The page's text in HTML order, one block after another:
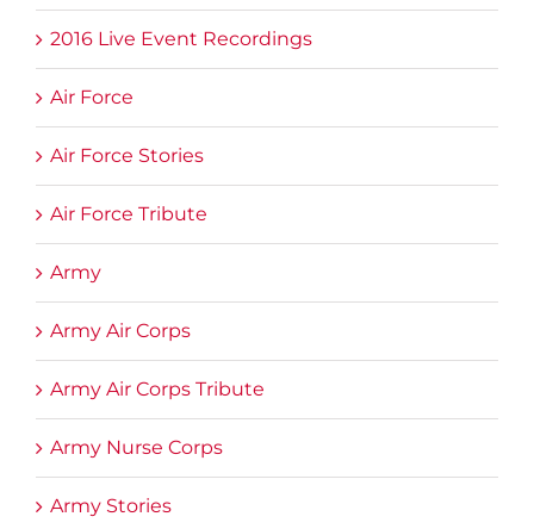
2016 Live Event Recordings
Air Force
Air Force Stories
Air Force Tribute
Army
Army Air Corps
Army Air Corps Tribute
Army Nurse Corps
Army Stories